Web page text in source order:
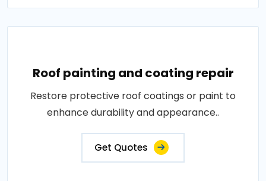
Roof painting and coating repair
Restore protective roof coatings or paint to
enhance durability and appearance..
Get Quotes